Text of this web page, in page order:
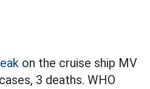
on the cruise ship MV
3 deaths. WHO